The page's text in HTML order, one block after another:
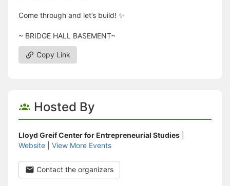
Come through and let’s build! ✨
​​​​​~ BRIDGE HALL BASEMENT~
Copy Link
Hosted By
Lloyd Greif Center for Entrepreneurial Studies
Website
View More Events
Contact the organizers